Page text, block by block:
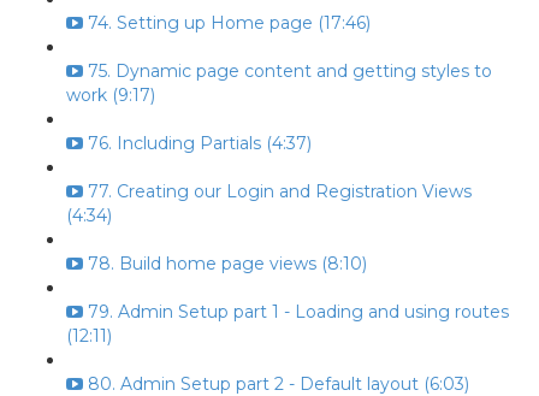
74. Setting up Home page (17:46)
75. Dynamic page content and getting styles to
work (9:17)
76. Including Partials (4:37)
77. Creating our Login and Registration Views
(4:34)
78. Build home page views (8:10)
79. Admin Setup part 1 - Loading and using routes
(12:11)
80. Admin Setup part 2 - Default layout (6:03)